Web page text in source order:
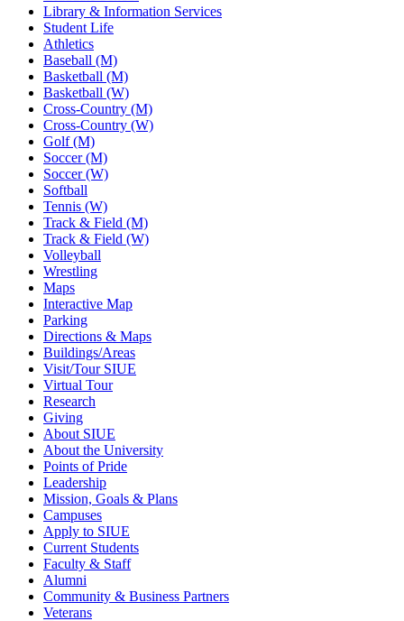
Library & Information Services
Student Life
Athletics
Baseball (M)
Basketball (M)
Basketball (W)
Cross-Country (M)
Cross-Country (W)
Golf (M)
Soccer (M)
Soccer (W)
Softball
Tennis (W)
Track & Field (M)
Track & Field (W)
Volleyball
Wrestling
Maps
Interactive Map
Parking
Directions & Maps
Buildings/Areas
Visit/Tour SIUE
Virtual Tour
Research
Giving
About SIUE
About the University
Points of Pride
Leadership
Mission, Goals & Plans
Campuses
Apply to SIUE
Current Students
Faculty & Staff
Alumni
Community & Business Partners
Veterans